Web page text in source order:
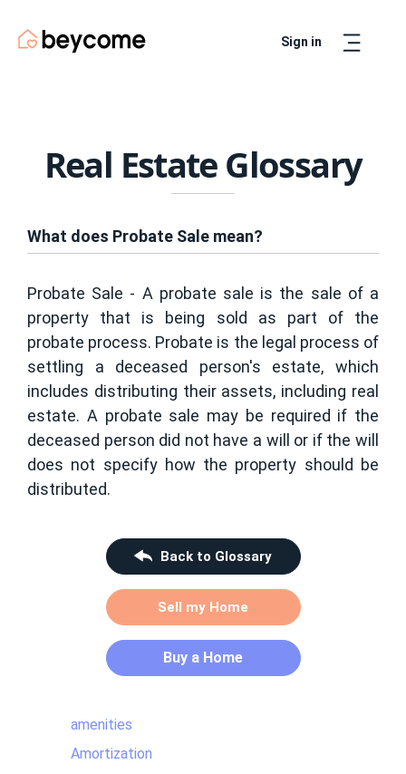
Sign in
Real Estate Glossary
What does Probate Sale mean?
Probate Sale - A probate sale is the sale of a
property that is being sold as part of the
probate process. Probate is the legal process of
settling a deceased person's estate, which
includes distributing their assets, including real
estate. A probate sale may be required if the
deceased person did not have a will or if the will
does not specify how the property should be
distributed.
Back to Glossary
Sell my Home
Buy a Home
amenities
Amortization